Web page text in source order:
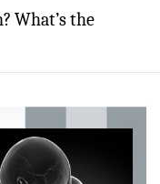
What’s the